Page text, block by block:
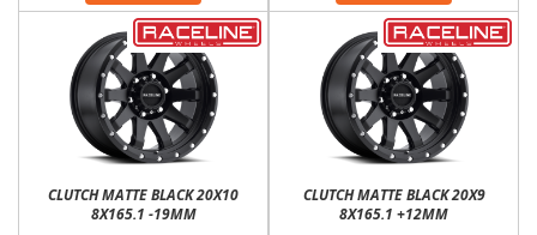
CLUTCH MATTE BLACK 20X10
8X165.1 -19MM
CLUTCH MATTE BLACK 20X9
8X165.1 +12MM